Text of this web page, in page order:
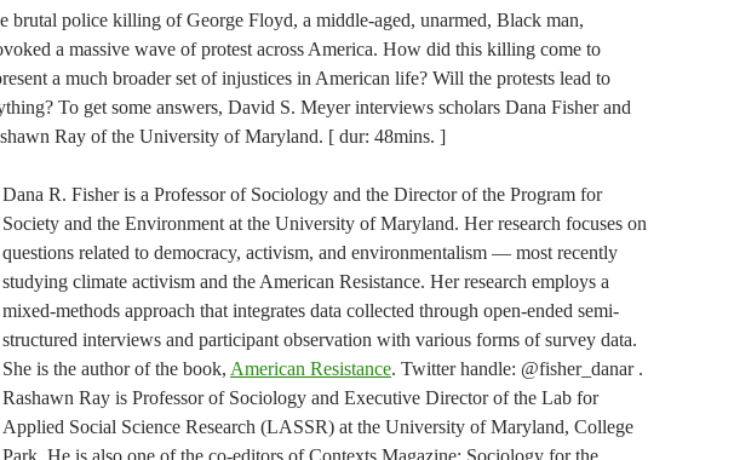
brutal police killing of George Floyd, a middle-aged, unarmed, Black man,
a massive wave of protest across America. How did this killing come to
a much broader set of injustices in American life? Will the protests lead to
To get some answers, David S. Meyer interviews scholars Dana Fisher and
Ray of the University of Maryland. [ dur: 48mins. ]
Dana R. Fisher is a Professor of Sociology and the Director of the Program for
Society and the Environment at the University of Maryland. Her research focuses on
questions related to democracy, activism, and environmentalism — most recently
studying climate activism and the American Resistance. Her research employs a
mixed-methods approach that integrates data collected through open-ended semi-
structured interviews and participant observation with various forms of survey data.
She is the author of the book, American Resistance. Twitter handle: @fisher_danar .
Rashawn Ray is Professor of Sociology and Executive Director of the Lab for
Applied Social Science Research (LASSR) at the University of Maryland, College
Park. He is also one of the co-editors of Contexts Magazine: Sociology for the